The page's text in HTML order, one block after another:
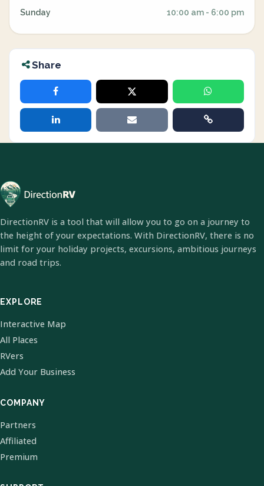
Sunday 10:00 am - 6:00 pm
Share
DirectionRV is a tool that will allow you to go on a journey to
the height of your expectations. With DirectionRV, there is no
limit for your holiday projects, excursions, ambitious journeys
and road trips.
EXPLORE
Interactive Map
All Places
RVers
Add Your Business
COMPANY
Partners
Affiliated
Premium